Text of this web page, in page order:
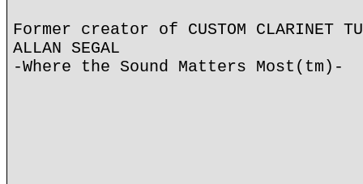
Former creator of CUSTOM CLARINET
ALLAN SEGAL
-Where the Sound Matters Most(tm)-